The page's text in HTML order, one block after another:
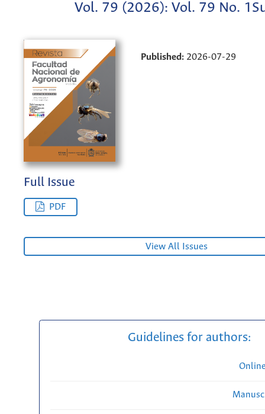
Vol. 79 (2026): Vol. 79 No.
Published: 2026-07-29
Full Issue
PDF
View All Issues
Guidelines for authors: